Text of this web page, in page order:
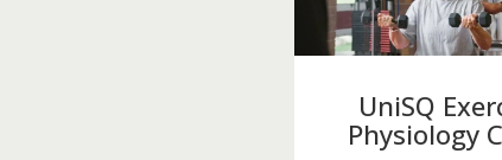
UniSQ
Physiology